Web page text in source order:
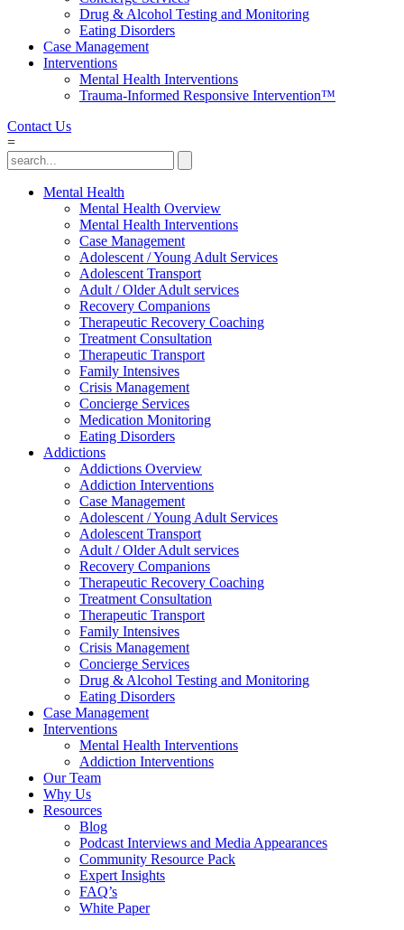
Drug & Alcohol Testing and Monitoring
Eating Disorders
Case Management
Interventions
Mental Health Interventions
Trauma-Informed Responsive Intervention™
Contact Us
=
Mental Health
Mental Health Overview
Mental Health Interventions
Case Management
Adolescent / Young Adult Services
Adolescent Transport
Adult / Older Adult services
Recovery Companions
Therapeutic Recovery Coaching
Treatment Consultation
Therapeutic Transport
Family Intensives
Crisis Management
Concierge Services
Medication Monitoring
Eating Disorders
Addictions
Addictions Overview
Addiction Interventions
Case Management
Adolescent / Young Adult Services
Adolescent Transport
Adult / Older Adult services
Recovery Companions
Therapeutic Recovery Coaching
Treatment Consultation
Therapeutic Transport
Family Intensives
Crisis Management
Concierge Services
Drug & Alcohol Testing and Monitoring
Eating Disorders
Case Management
Interventions
Mental Health Interventions
Addiction Interventions
Our Team
Why Us
Resources
Blog
Podcast Interviews and Media Appearances
Community Resource Pack
Expert Insights
FAQ’s
White Paper